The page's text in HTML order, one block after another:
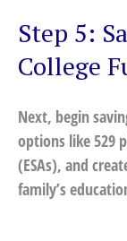
Step 5:
College
Next, begin
options like 529
(ESAs), and
family’s